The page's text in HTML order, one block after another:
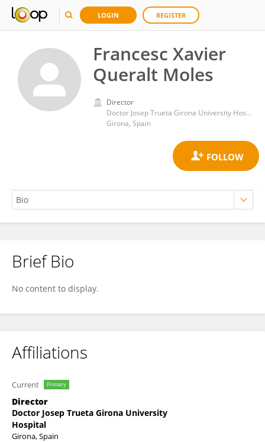
LOGIN REGISTER
Francesc Xavier
Queralt Moles
Director
Doctor Josep Trueta Girona University Hospital
Girona, Spain
Francesc Xavier Moles
Brief Bio
No content to display.
Affiliations
Current Primary
Director
Doctor Josep Trueta Girona University
Hospital
Girona, Spain